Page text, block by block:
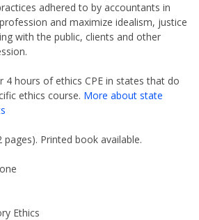
adhered to by accountants in
and maximize idealism, justice
with the public, clients and other
4 hours of ethics CPE in states that do
ethics course. More about state
pages). Printed book available.
Ethics